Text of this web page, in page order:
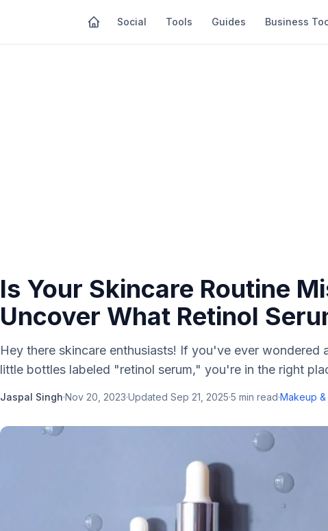
Social Tools Guides Business
Is Your Skincare Routine
Uncover What Retinol
Hey there skincare enthusiasts! If you've ever wondered
little bottles labeled "retinol serum," you're in the right
Jaspal Singh·Nov 20, 2023·Updated Sep 21, 2025·5 min read·Makeup